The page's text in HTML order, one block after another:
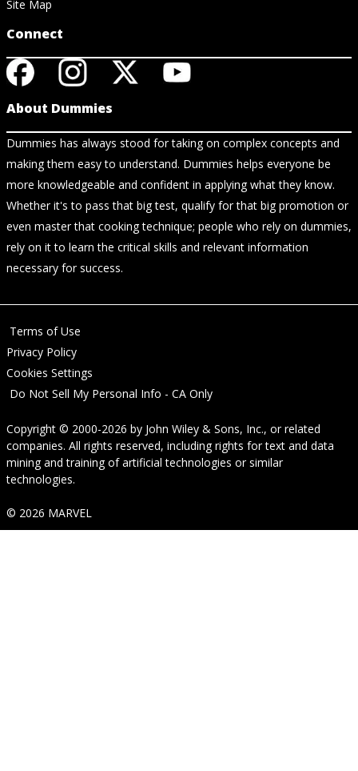
Site Map
Connect
About Dummies
Dummies has always stood for taking on complex concepts and
making them easy to understand. Dummies helps everyone be
more knowledgeable and confident in applying what they know.
Whether it's to pass that big test, qualify for that big promotion or
even master that cooking technique; people who rely on dummies,
rely on it to learn the critical skills and relevant information
necessary for success.
Terms of Use
Privacy Policy
Cookies Settings
Do Not Sell My Personal Info - CA Only
Copyright © 2000-2026 by John Wiley & Sons, Inc., or related
companies. All rights reserved, including rights for text and data
mining and training of artificial technologies or similar
technologies.
© 2026 MARVEL